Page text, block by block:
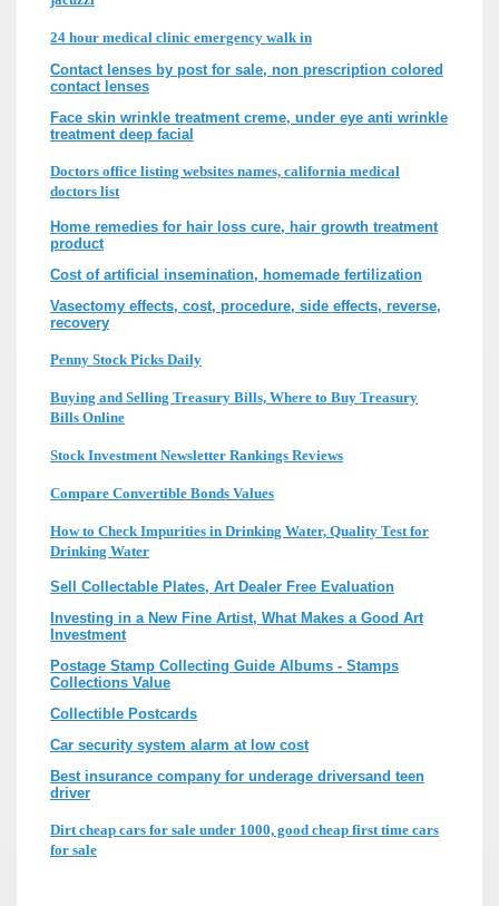
24 hour medical clinic emergency walk in
Contact lenses by post for sale, non prescription colored
contact lenses
Face skin wrinkle treatment creme, under eye anti wrinkle
treatment deep facial
Doctors office listing websites names, california medical
doctors list
Home remedies for hair loss cure, hair growth treatment
product
Cost of artificial insemination, homemade fertilization
Vasectomy effects, cost, procedure, side effects, reverse,
recovery
Penny Stock Picks Daily
Buying and Selling Treasury Bills, Where to Buy Treasury
Bills Online
Stock Investment Newsletter Rankings Reviews
Compare Convertible Bonds Values
How to Check Impurities in Drinking Water, Quality Test for
Drinking Water
Sell Collectable Plates, Art Dealer Free Evaluation
Investing in a New Fine Artist, What Makes a Good Art
Investment
Postage Stamp Collecting Guide Albums - Stamps
Collections Value
Collectible Postcards
Car security system alarm at low cost
Best insurance company for underage driversand teen
driver
Dirt cheap cars for sale under 1000, good cheap first time cars
for sale